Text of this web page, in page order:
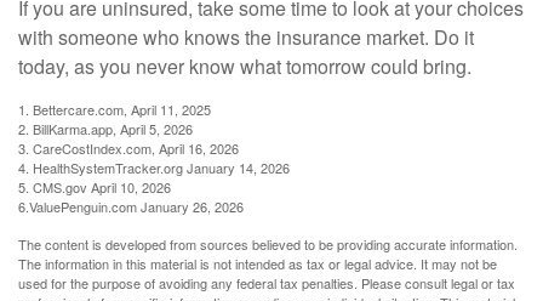
If you are uninsured, take some time to look at your choices
with someone who knows the insurance market. Do it
today, as you never know what tomorrow could bring.
1. Bettercare.com, April 11, 2025
2. BillKarma.app, April 5, 2026
3. CareCostIndex.com, April 16, 2026
4. HealthSystemTracker.org January 14, 2026
5. CMS.gov April 10, 2026
6.ValuePenguin.com January 26, 2026
The content is developed from sources believed to be providing accurate information.
The information in this material is not intended as tax or legal advice. It may not be
used for the purpose of avoiding any federal tax penalties. Please consult legal or tax